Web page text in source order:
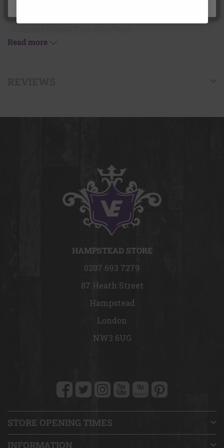
Read more
INFORMATION
HAMPSTEAD STORE
0207 693 7279
87 Heath Street
Hampstead
London
NW3 6UG
STORE OPENING TIMES